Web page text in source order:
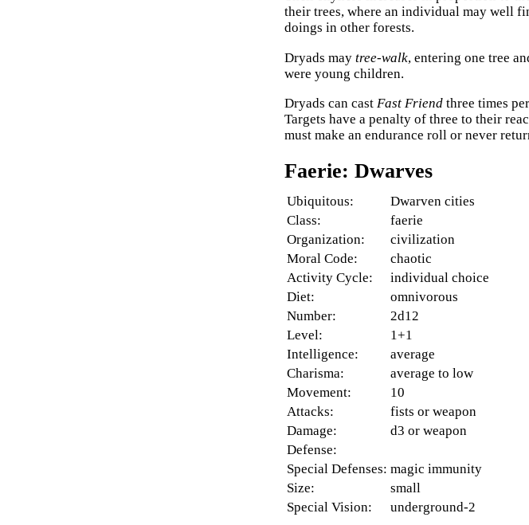
their trees, where an individual may well
doings in other forests.
Dryads maytree-walk, entering one tree
were young children.
Dryads can castFast Friend three times
Targets have a penalty of three to their
must make an endurance roll or never
Faerie: Dwarves
Ubiquitous:
Dwarven cities
Class:
faerie
Organization:
civilization
Moral Code:
chaotic
Activity Cycle:
individual choice
Diet:
omnivorous
Number:
2d12
Level:
1+1
Intelligence:
average
Charisma:
average to low
Movement:
10
Attacks:
fists or weapon
Damage:
d3 or weapon
Defense:
Special Defenses: magic immunity
Size:
small
Special Vision:
underground-2